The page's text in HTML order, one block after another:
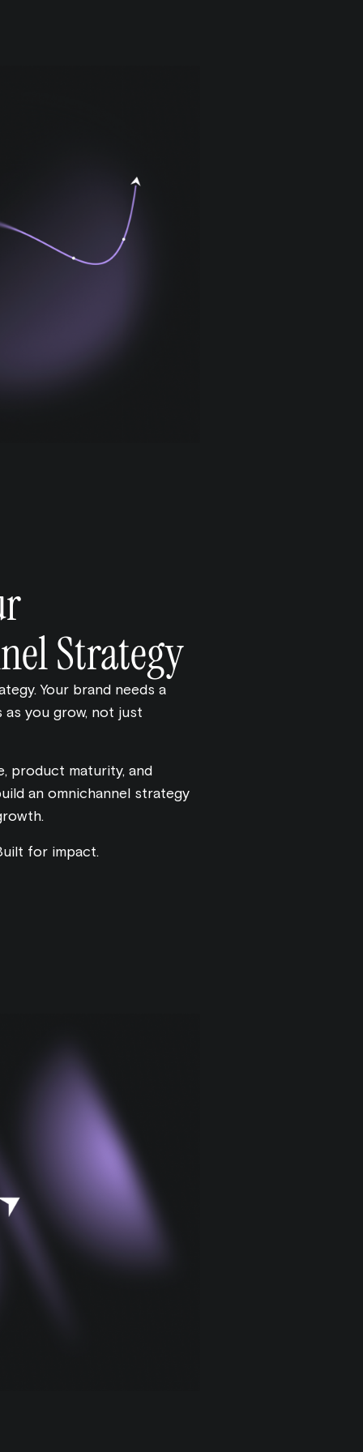
Strategy
Your brand needs a
as you grow, not just
product maturity, and
an omnichannel strategy
for impact.